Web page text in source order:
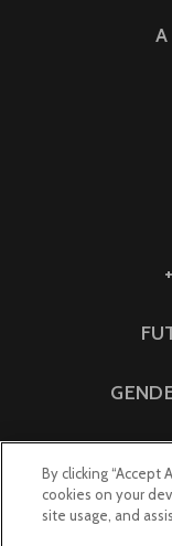
By clicking “Accept
cookies on your
site usage, and